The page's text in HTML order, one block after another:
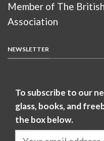
Member of The
Association
NEWSLETTER
To subscribe to our
glass, books, and
the box below.